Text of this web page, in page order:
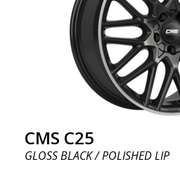
CMS C25
GLOSS BLACK / POLISHED LIP